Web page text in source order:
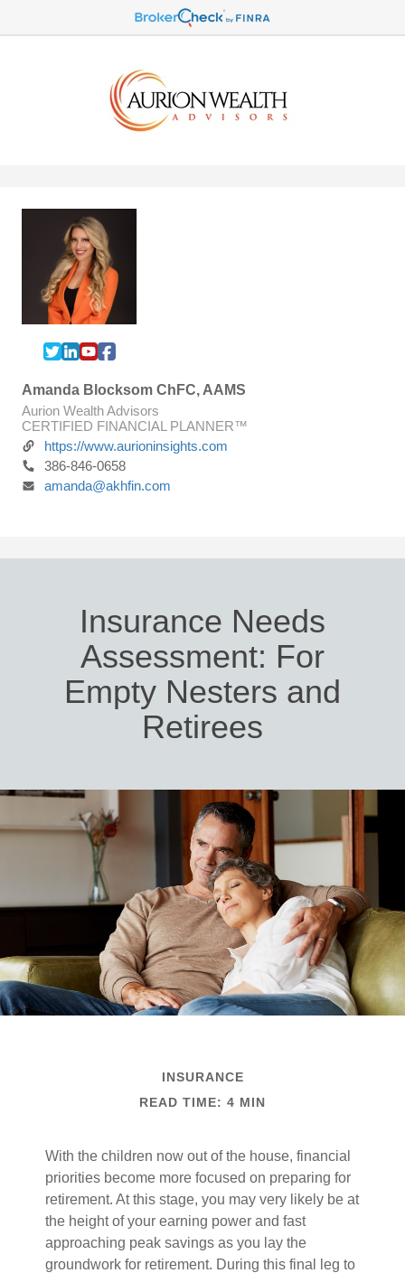
Amanda Blocksom ChFC, AAMS
Aurion Wealth Advisors
CERTIFIED FINANCIAL PLANNER™
https://www.aurioninsights.com
386-846-0658
amanda@akhfin.com
Insurance Needs
Assessment: For
Empty Nesters and
Retirees
INSURANCE
READ TIME: 4 MIN
With the children now out of the house, financial
priorities become more focused on preparing for
retirement. At this stage, you may very likely be at
the height of your earning power and fast
approaching peak savings as you lay the
groundwork for retirement. During this final leg to